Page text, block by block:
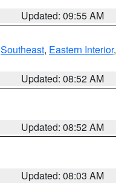
Updated: 09:55 AM
Southeast, Eastern Interior,
Updated: 08:52 AM
Updated: 08:52 AM
Updated: 08:03 AM